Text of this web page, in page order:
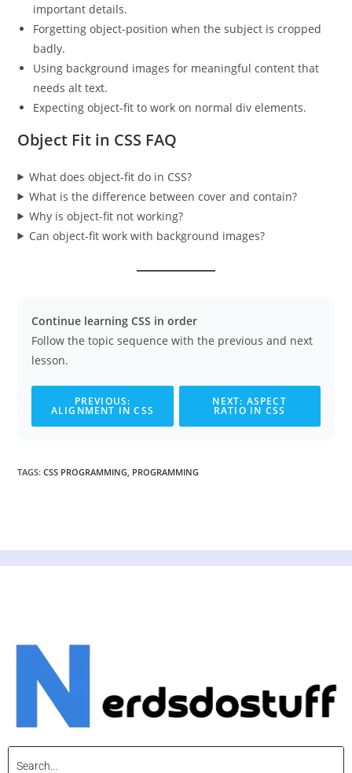
important details.
Forgetting object-position when the subject is cropped
badly.
Using background images for meaningful content that
needs alt text.
Expecting object-fit to work on normal div elements.
Object Fit in CSS FAQ
What does object-fit do in CSS?
What is the difference between cover and contain?
Why is object-fit not working?
Can object-fit work with background images?
Continue learning CSS in order
Follow the topic sequence with the previous and next
lesson.
PREVIOUS:
ALIGNMENT IN CSS
NEXT: ASPECT
RATIO IN CSS
TAGS:CSS PROGRAMMING PROGRAMMING